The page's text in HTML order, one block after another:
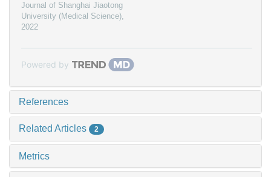
Journal of Shanghai Jiaotong
University (Medical Science),
2022
Powered by
References
Related Articles 2
Metrics